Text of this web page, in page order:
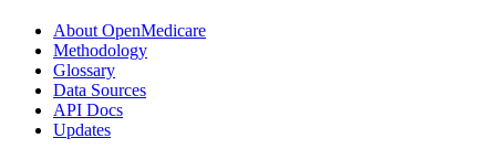
About OpenMedicare
Methodology
Glossary
Data Sources
API Docs
Updates